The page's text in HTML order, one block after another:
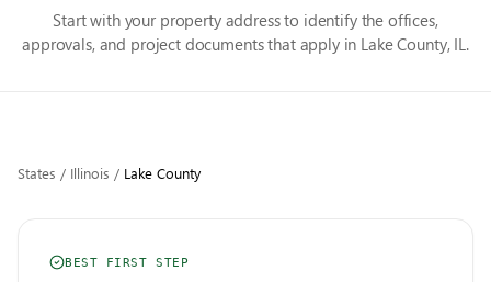
Start with your property address to identify the offices,
approvals, and project documents that apply in Lake County, IL.
States / Illinois / Lake County
BEST FIRST STEP